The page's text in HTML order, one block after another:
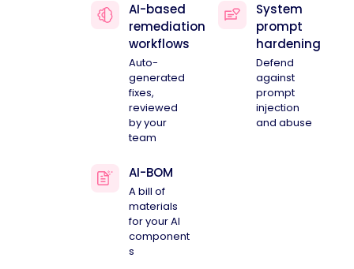
AI-based
remediation
workflows
Auto-
generated
fixes,
reviewed
by your
team
System
prompt
hardening
Defend
against
prompt
injection
and abuse
AI-BOM
A bill of
materials
for your AI
component
s